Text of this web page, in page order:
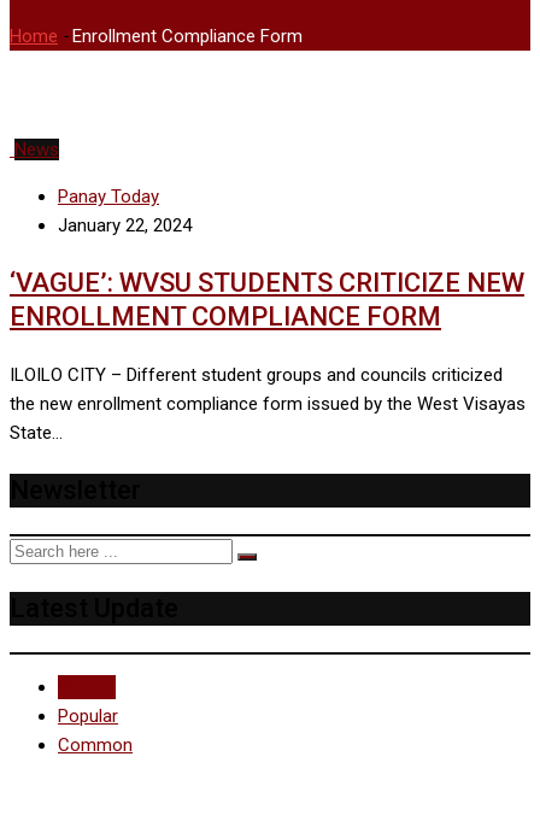
Home -Enrollment Compliance Form
News
Panay Today
January 22, 2024
‘VAGUE’: WVSU STUDENTS CRITICIZE NEW
ENROLLMENT COMPLIANCE FORM
ILOILO CITY – Different student groups and councils criticized
the new enrollment compliance form issued by the West Visayas
State…
Popular
Common